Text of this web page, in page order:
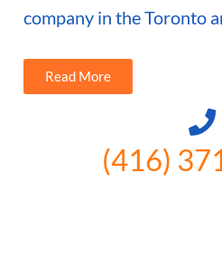
company in the Toronto
Read More
(416)